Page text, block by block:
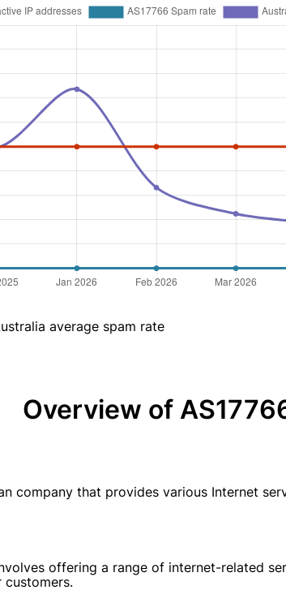
average spam rate
Overview of
company that provides various Internet
offering a range of internet-related
customers.